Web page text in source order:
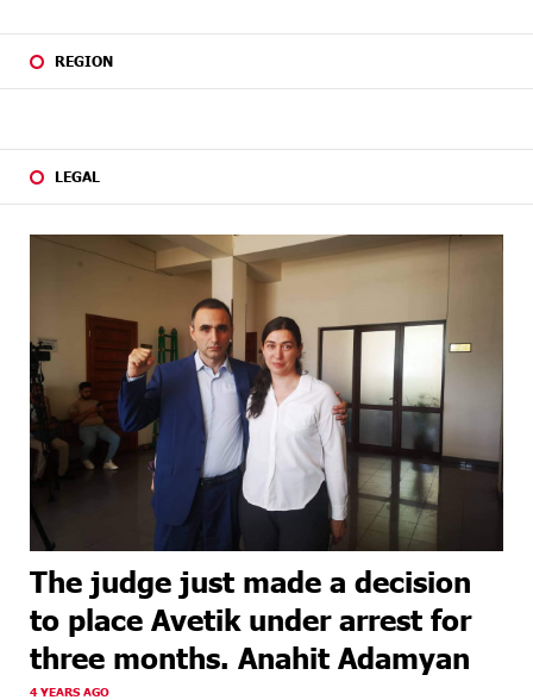
REGION
LEGAL
The judge just made a decision
to place Avetik under arrest for
three months. Anahit Adamyan
4 YEARS AGO